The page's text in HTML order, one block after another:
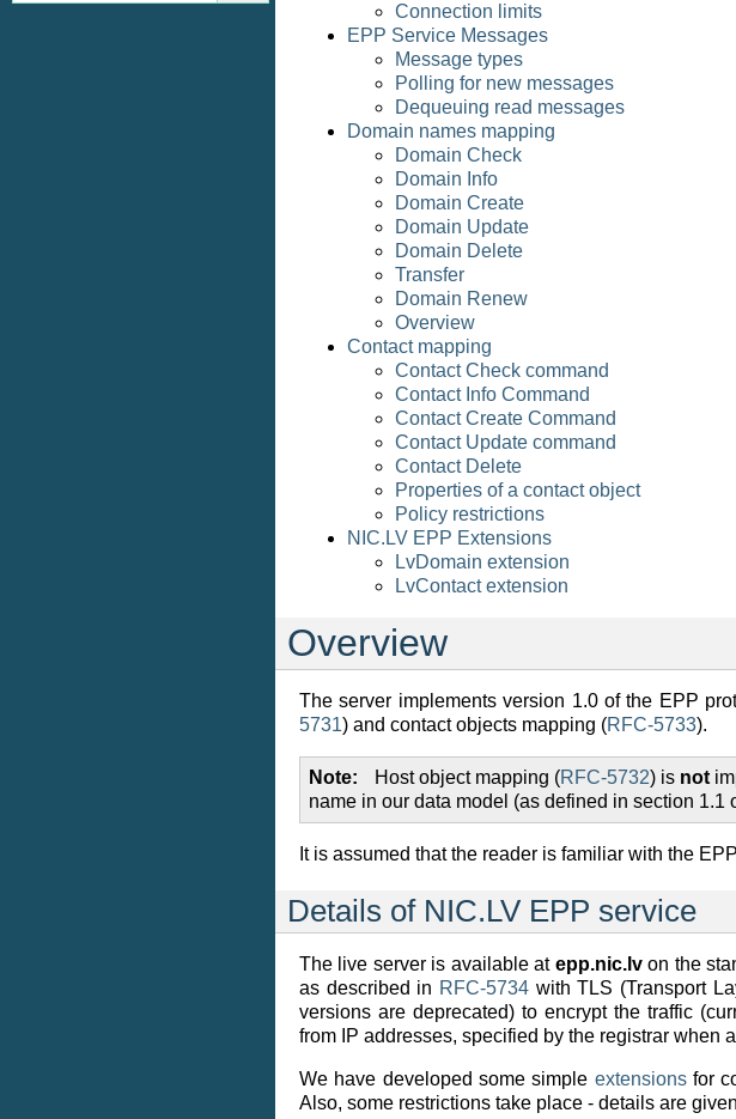
Connection limits
EPP Service Messages
Message types
Polling for new messages
Dequeuing read messages
Domain names mapping
Domain Check
Domain Info
Domain Create
Domain Update
Domain Delete
Transfer
Domain Renew
Overview
Contact mapping
Contact Check command
Contact Info Command
Contact Create Command
Contact Update command
Contact Delete
Properties of a contact object
Policy restrictions
NIC.LV EPP Extensions
LvDomain extension
LvContact extension
Overview
The server implements version 1.0 of the EPP
5731) and contact objects mapping (RFC-5733).
Note Host object mapping (RFC-5732) is not
name in our data model (as defined in section 1.1
It is assumed that the reader is familiar with the
Details of NIC.LV EPP service
The live server is available at epp.nic.lvon the
as described in RFC-5734with TLS (Transport
versions are deprecated) to encrypt the traffic
from IP addresses, specified by the registrar when
We have developed some simple extensionsfor
Also, some restrictions take place - details are